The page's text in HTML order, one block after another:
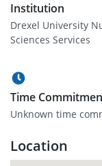
Institution
Drexel University
Sciences Services
Time
Unknown time
Location